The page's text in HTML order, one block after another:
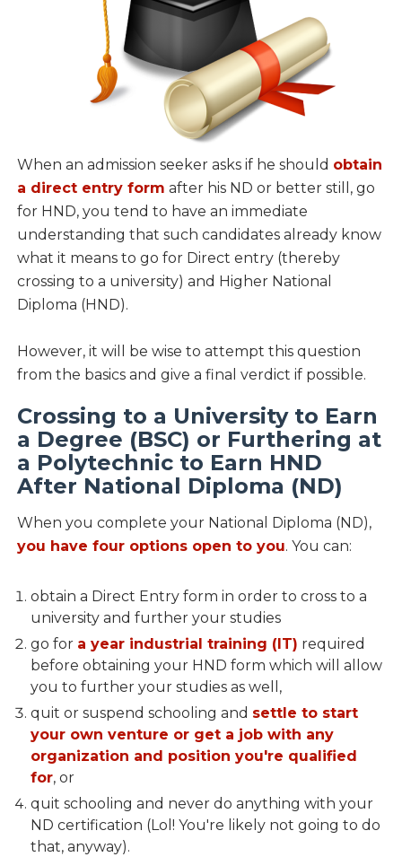
When an admission seeker asks if he should obtain
a direct entry form after his ND or better still, go
for HND, you tend to have an immediate
understanding that such candidates already know
what it means to go for Direct entry (thereby
crossing to a university) and Higher National
Diploma (HND).
However, it will be wise to attempt this question
from the basics and give a final verdict if possible.
Crossing to a University to Earn
a Degree (BSC) or Furthering at
a Polytechnic to Earn HND
After National Diploma (ND)
When you complete your National Diploma (ND),
you have four options open to you. You can:
obtain a Direct Entry form in order to cross to a
university and further your studies
go for a year industrial training (IT) required
before obtaining your HND form which will allow
you to further your studies as well,
quit or suspend schooling and settle to start
your own venture or get a job with any
organization and position you're qualified
for, or
quit schooling and never do anything with your
ND certification (Lol! You're likely not going to do
that, anyway).